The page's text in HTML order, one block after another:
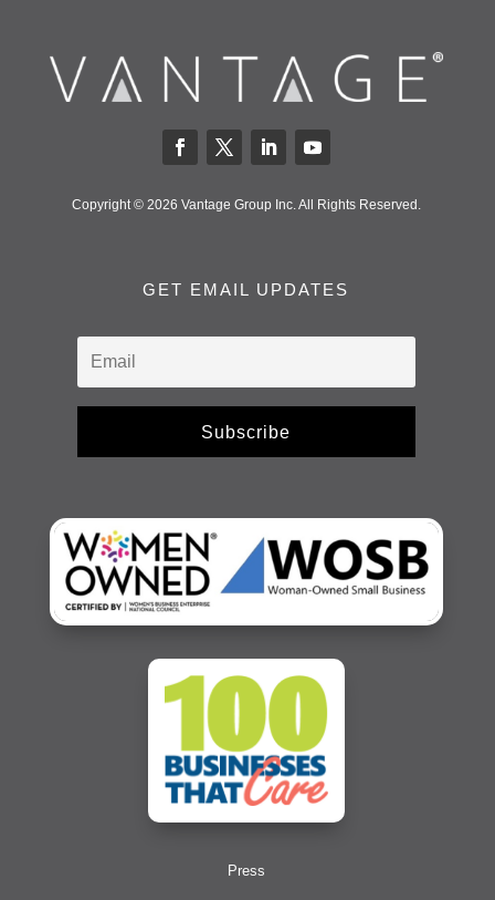
Copyright © 2026 Vantage Group Inc. All Rights Reserved.
GET EMAIL UPDATES
Subscribe
Press